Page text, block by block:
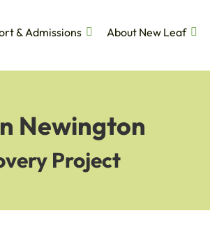
& Admissions
About New Leaf
Newington
Project